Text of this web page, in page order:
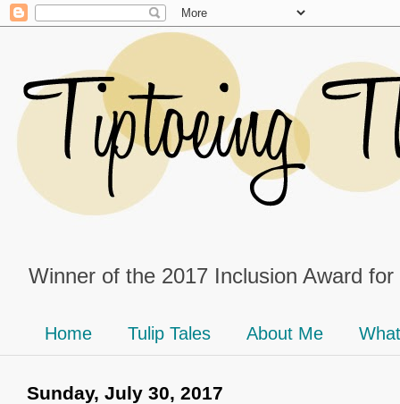
Winner of the 2017 Inclusion Award
Home Tulip Tales About Me
Sunday, July 30, 2017